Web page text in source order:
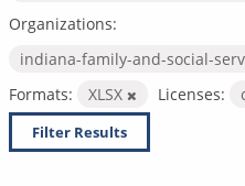
Organizations:
indiana-family-and-social-
Formats:
XLSX Licenses:
Filter Results